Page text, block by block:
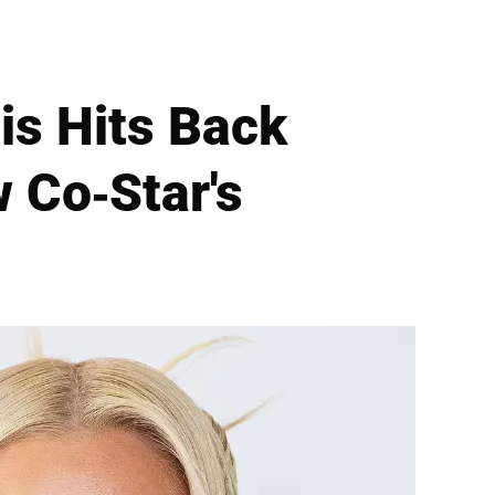
Hits Back
Co-Star's